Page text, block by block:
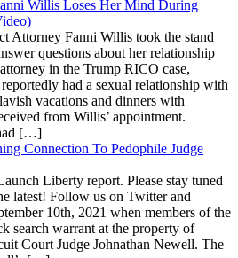
Willis Loses Her Mind During
Attorney Fanni Willis took the stand
questions about her relationship
in the Trump RICO case,
had a sexual relationship with
vacations and dinners with
from Willis’ appointment.
[…]
Connection To Pedophile Judge
Liberty report. Please stay tuned
latest! Follow us on Twitter and
10th, 2021 when members of the
search warrant at the property of
Court Judge Johnathan Newell. The